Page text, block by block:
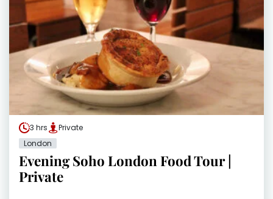
3 hrs
Private
London
Evening Soho London Food Tour |
Private